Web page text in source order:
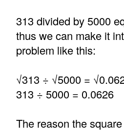
313 divided by 5000
thus we can make it
problem like this:
√313 ÷ √5000 =
313 ÷ 5000 = 0.0626
The reason the